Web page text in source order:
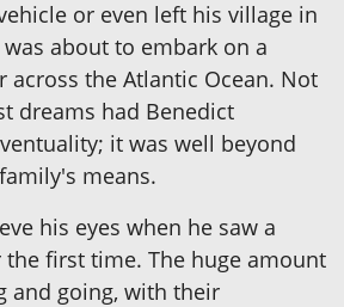
or even left his village in
about to embark on a
across the Atlantic Ocean. Not
dreams had Benedict
it was well beyond
means.
his eyes when he saw a
first time. The huge amount
and going, with their